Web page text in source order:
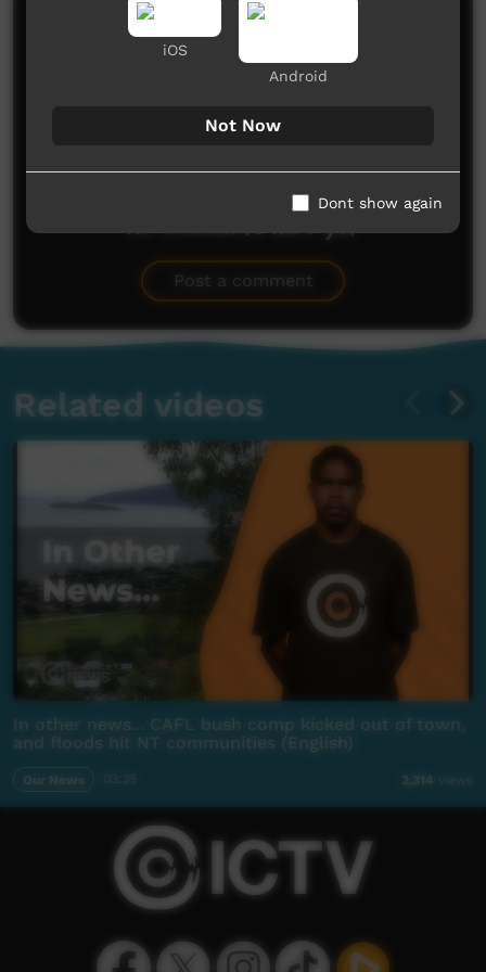
Comments on ICTV Play
No comments here yet
Post a comment
Related videos
In other news... CAFL bush comp kicked out of town,
and floods hit NT communities (English)
Our News 2,314 views
iOS
Android
Not Now
Dont show again